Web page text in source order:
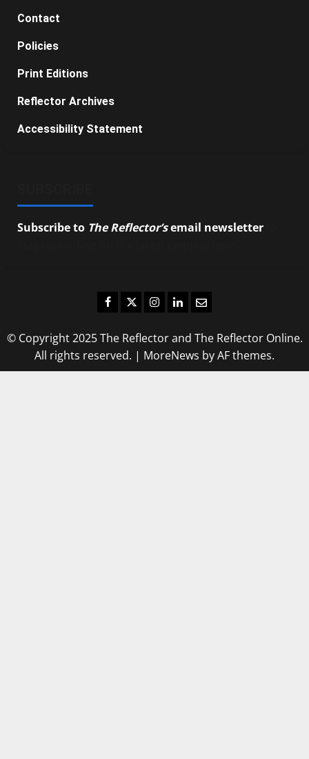
Contact
Policies
Print Editions
Reflector Archives
Accessibility Statement
Subscribe to The Reflector’semail newsletter
Facebook
TwitterInstagram
LinkedIn
Email
© Copyright 2025 The Reflector and The Reflector Online.
All rights reserved. | MoreNews by AF themes.